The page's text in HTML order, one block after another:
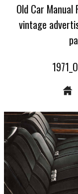
Old Car
vintage